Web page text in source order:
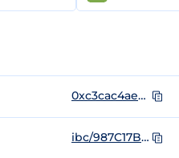
0xc3cac4ae38ccf6985ef9039acc1abbc874ddcbb0
ibc/987C17B11ABC2B20019178ACE62929FE9840202CE79498E29FE8E5CB02B7C0A4